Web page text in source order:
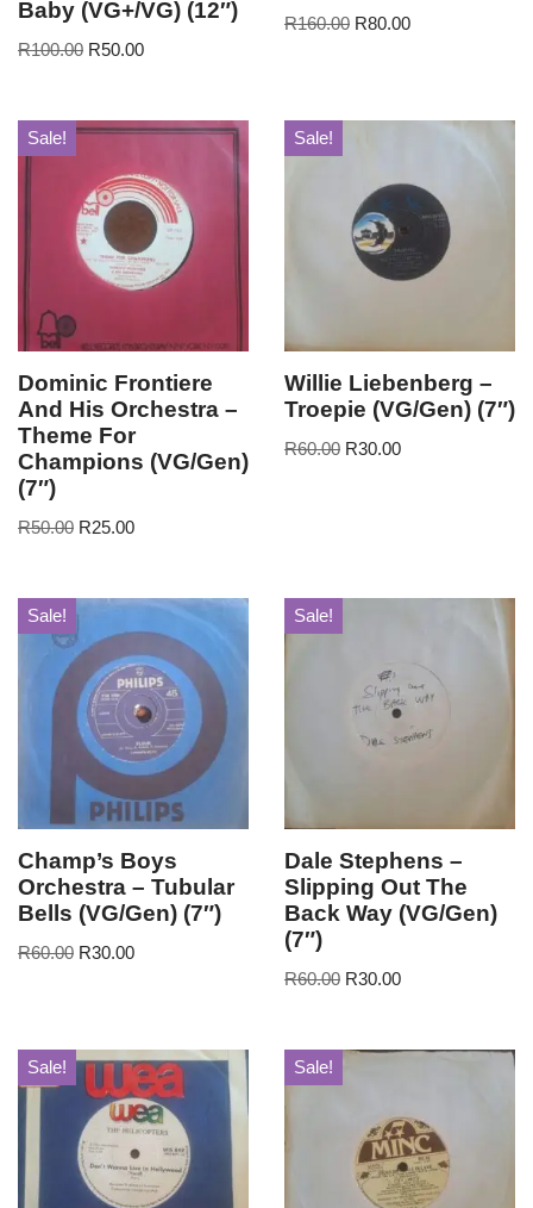
Baby (VG+/VG) (12″)
R100.00 R50.00
R160.00 R80.00
Sale!
Dominic Frontiere
And His Orchestra –
Theme For
Champions (VG/Gen)
(7″)
R50.00 R25.00
Sale!
Willie Liebenberg –
Troepie (VG/Gen) (7″)
R60.00 R30.00
Sale!
Champ’s Boys
Orchestra – Tubular
Bells (VG/Gen) (7″)
R60.00 R30.00
Sale!
Dale Stephens –
Slipping Out The
Back Way (VG/Gen)
(7″)
R60.00 R30.00
Sale! Sale!